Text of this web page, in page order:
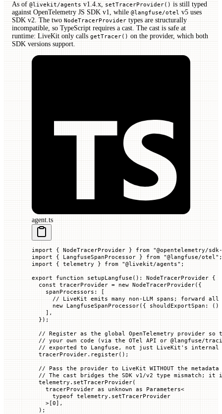
As of @livekit/agents v1.4.x, setTracerProvider() is still typed
against OpenTelemetry JS SDK v1, while @langfuse/otel v5 uses
SDK v2. The two NodeTracerProvider types are structurally
incompatible, so TypeScript requires a cast. The cast is safe at
runtime: LiveKit only calls getTracer() on the provider, which both
SDK versions support.
agent.ts
import { NodeTracerProvider } from "@opentelemetry/
import { LangfuseSpanProcessor } from "@langfuse/otel" ;
import { telemetry } from "@livekit/agents" ;
export function setupLangfuse () : NodeTracerProvider {
  const
tracerProvider = new NodeTracerProvider({
    spanProcessors
:
[
// LiveKit emits many non-LLM spans; forward all
      new
LangfuseSpanProcessor({ shouldExportSpan : ()
    ],
  });
// Register as the global OpenTelemetry provider so
// your own code (via the OTel API or @langfuse/
// exported to Langfuse, not just LiveKit's internal
  tracerProvider.
register();
// Pass the provider to LiveKit WITHOUT the
// The cast bridges the SDK v1/v2 type mismatch; it
  telemetry.
setTracerProvider(
    tracerProvider
as unknown as Parameters<
      typeof
telemetry. setTracerProvider
    >[
0],
  );